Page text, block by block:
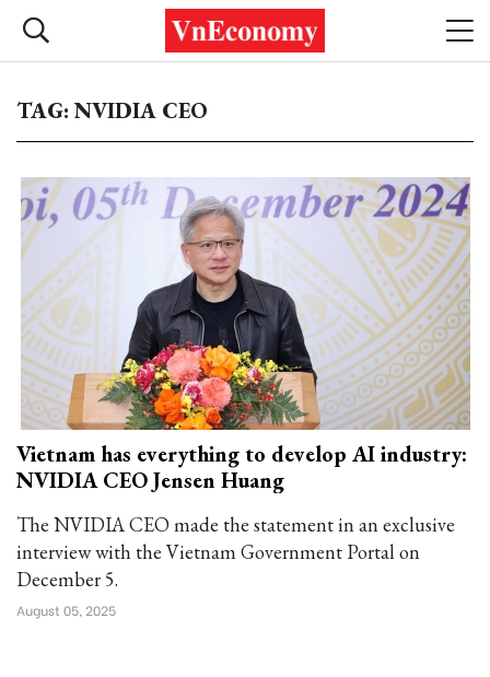
TAG: NVIDIA CEO
Vietnam has everything to develop AI industry:
NVIDIA CEO Jensen Huang
The NVIDIA CEO made the statement in an exclusive
interview with the Vietnam Government Portal on
December 5.
August 05, 2025